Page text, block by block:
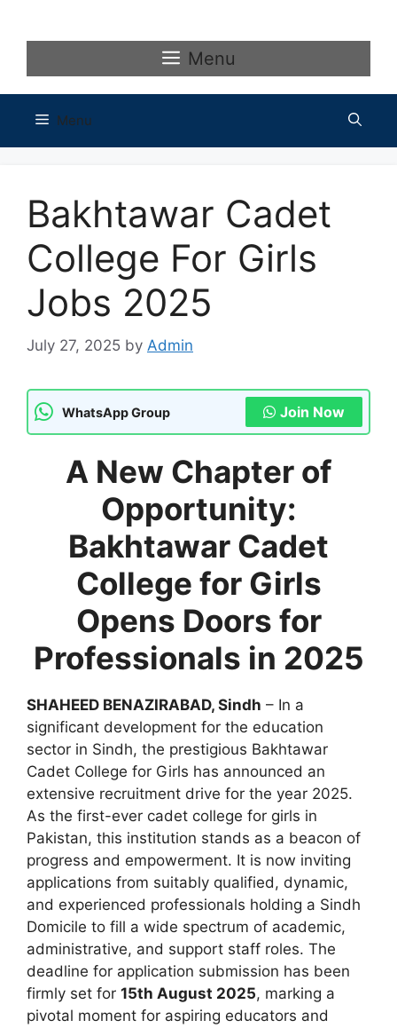
Menu
Menu
Bakhtawar Cadet
College For Girls
Jobs 2025
July 27, 2025 by Admin
WhatsApp Group Join Now
A New Chapter of
Opportunity:
Bakhtawar Cadet
College for Girls
Opens Doors for
Professionals in 2025
SHAHEED BENAZIRABAD, Sindh – In a
significant development for the education
sector in Sindh, the prestigious Bakhtawar
Cadet College for Girls has announced an
extensive recruitment drive for the year 2025.
As the first-ever cadet college for girls in
Pakistan, this institution stands as a beacon of
progress and empowerment. It is now inviting
applications from suitably qualified, dynamic,
and experienced professionals holding a Sindh
Domicile to fill a wide spectrum of academic,
administrative, and support staff roles. The
deadline for application submission has been
firmly set for 15th August 2025, marking a
pivotal moment for aspiring educators and